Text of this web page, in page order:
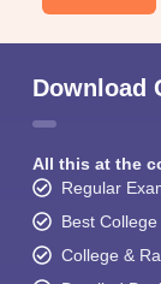
Download
All this at the
Regular
Best
College &